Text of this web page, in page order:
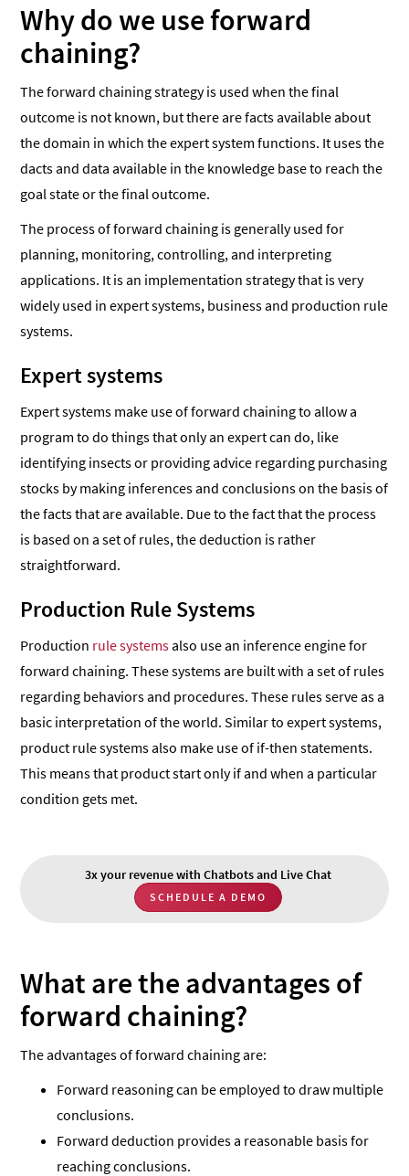
Why do we use forward
chaining?
The forward chaining strategy is used when the final
outcome is not known, but there are facts available about
the domain in which the expert system functions. It uses the
dacts and data available in the knowledge base to reach the
goal state or the final outcome.
The process of forward chaining is generally used for
planning, monitoring, controlling, and interpreting
applications. It is an implementation strategy that is very
widely used in expert systems, business and production rule
systems.
Expert systems
Expert systems make use of forward chaining to allow a
program to do things that only an expert can do, like
identifying insects or providing advice regarding purchasing
stocks by making inferences and conclusions on the basis of
the facts that are available. Due to the fact that the process
is based on a set of rules, the deduction is rather
straightforward.
Production Rule Systems
Production rule systemsalso use an inference engine for
forward chaining. These systems are built with a set of rules
regarding behaviors and procedures. These rules serve as a
basic interpretation of the world. Similar to expert systems,
product rule systems also make use of if-then statements.
This means that product start only if and when a particular
condition gets met.
3x your revenue with Chatbots and Live Chat
SCHEDULE A DEMO
What are the advantages of
forward chaining?
The advantages of forward chaining are:
Forward reasoning can be employed to draw multiple
conclusions.
Forward deduction provides a reasonable basis for
reaching conclusions.